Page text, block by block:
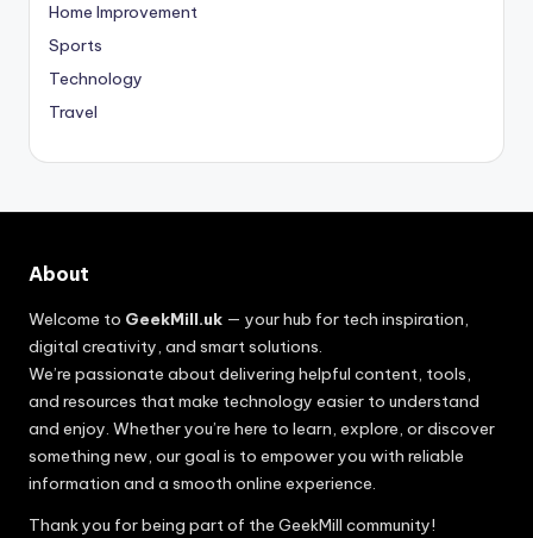
Home Improvement
Sports
Technology
Travel
About
Welcome to GeekMill.uk — your hub for tech inspiration,
digital creativity, and smart solutions.
We’re passionate about delivering helpful content, tools,
and resources that make technology easier to understand
and enjoy. Whether you’re here to learn, explore, or discover
something new, our goal is to empower you with reliable
information and a smooth online experience.
Thank you for being part of the GeekMill community!